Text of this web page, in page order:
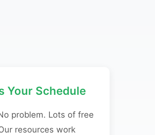
Your Schedule
problem. Lots of free
resources work